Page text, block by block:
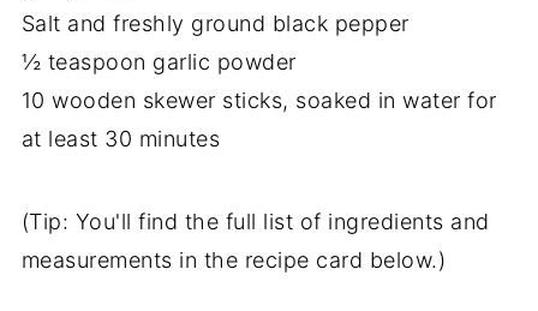
Salt and freshly ground black pepper
½ teaspoon garlic powder
10 wooden skewer sticks, soaked in water for
at least 30 minutes
(Tip: You'll find the full list of ingredients and
measurements in the recipe card below.)